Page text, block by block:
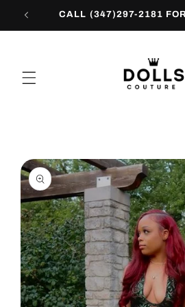
Skip to CALL (347)297-2181
Skip to
product
information